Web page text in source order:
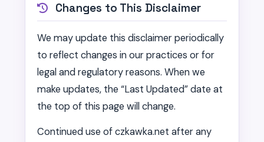
Changes to This Disclaimer
We may update this disclaimer periodically
to reflect changes in our practices or for
legal and regulatory reasons. When we
make updates, the “Last Updated” date at
the top of this page will change.
Continued use of czkawka.net after any